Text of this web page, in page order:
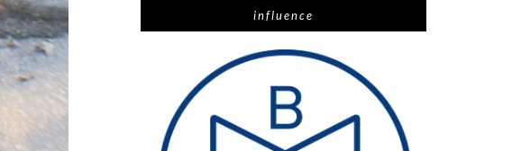
influence